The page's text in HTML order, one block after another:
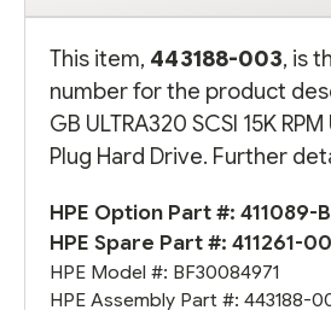
This item, 443188-003, is
number for the product
GB ULTRA320 SCSI 15K
Plug Hard Drive. Further
HPE Option Part #: 411089-
HPE Spare Part #: 411261-
HPE Model #: BF30084971
HPE Assembly Part #: 443188-